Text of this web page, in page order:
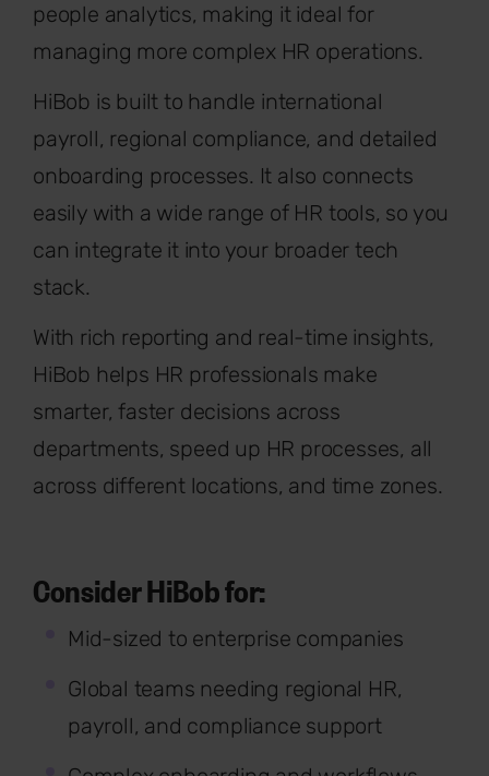
people analytics, making it ideal for
managing more complex HR operations.
HiBob is built to handle international
payroll, regional compliance, and detailed
onboarding processes. It also connects
easily with a wide range of HR tools, so you
can integrate it into your broader tech
stack.
With rich reporting and real-time insights,
HiBob helps HR professionals make
smarter, faster decisions across
departments, speed up HR processes, all
across different locations, and time zones.
Consider HiBob for:
Mid-sized to enterprise companies
Global teams needing regional HR,
payroll, and compliance support